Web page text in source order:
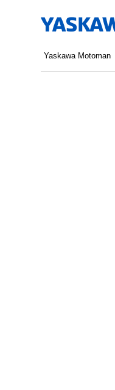
Yaskawa Motoman